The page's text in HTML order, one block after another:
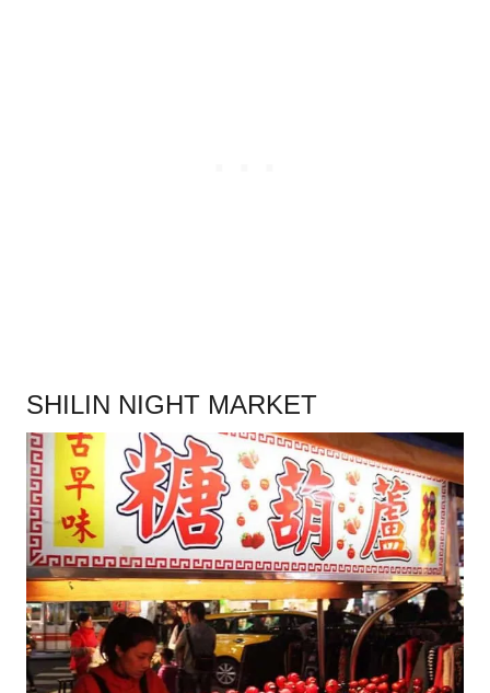
SHILIN NIGHT MARKET